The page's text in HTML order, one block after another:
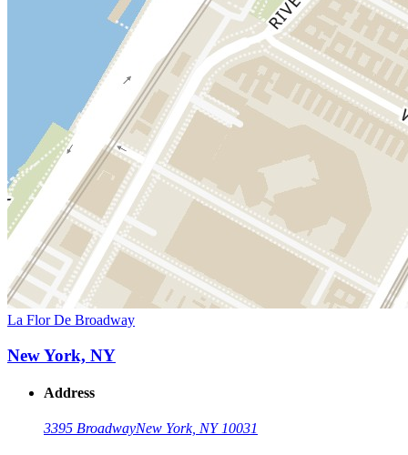
La Flor De Broadway
New York, NY
Address
3395 BroadwayNew York, NY 10031